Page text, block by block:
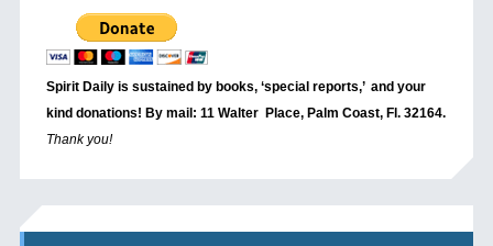
Spirit Daily is sustained by books, ‘special reports,’ and your
kind donations! By mail: 11 Walter Place, Palm Coast, Fl. 32164.
Thank you!